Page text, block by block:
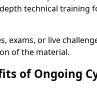
technical training
exams, or live
of the material.
of Ongoing